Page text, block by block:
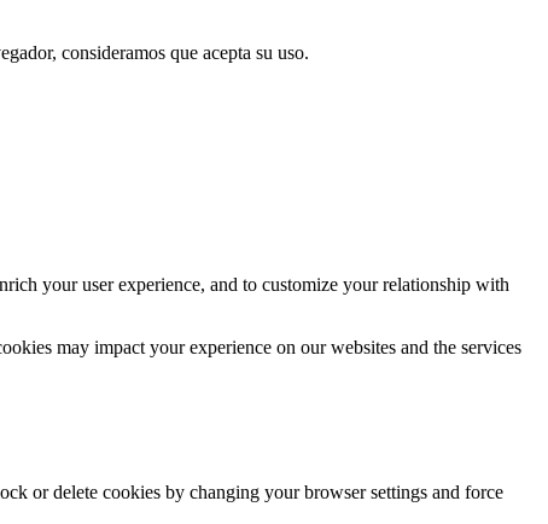
consideramos que acepta su uso.
your user experience, and to customize your relationship with
may impact your experience on our websites and the services
or delete cookies by changing your browser settings and force